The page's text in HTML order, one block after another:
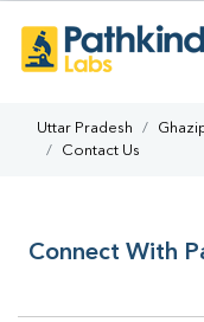
Uttar Pradesh
Contact Us
Connect With